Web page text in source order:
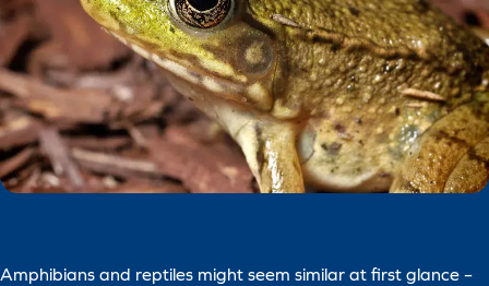
Amphibians and reptiles might seem similar at first glance –